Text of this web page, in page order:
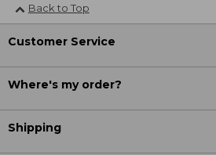
Back to Top
Customer Service
Where's my order?
Shipping